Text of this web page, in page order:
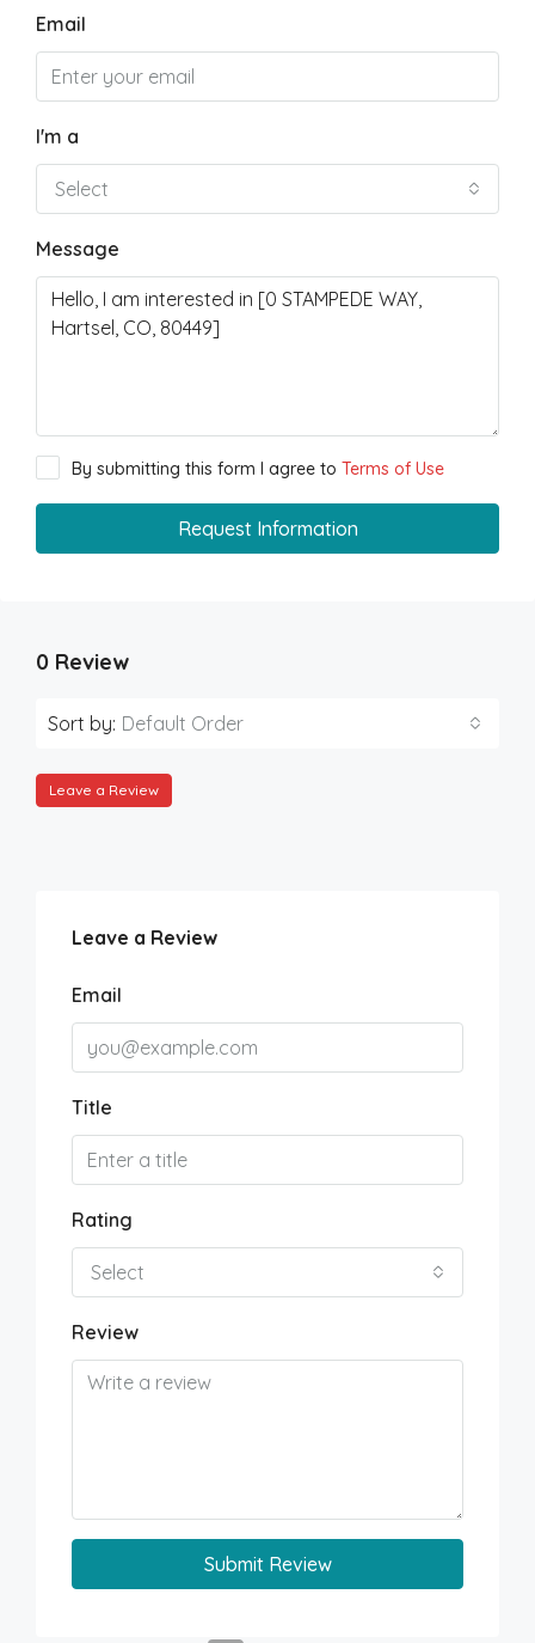
Email
I'm a
Select
Message
By submitting this form I agree to Terms of Use
Request Information
0 Review
Sort by: Default Order
Leave a Review
Leave a Review
Email
Title
Rating
Select
Review
Submit Review